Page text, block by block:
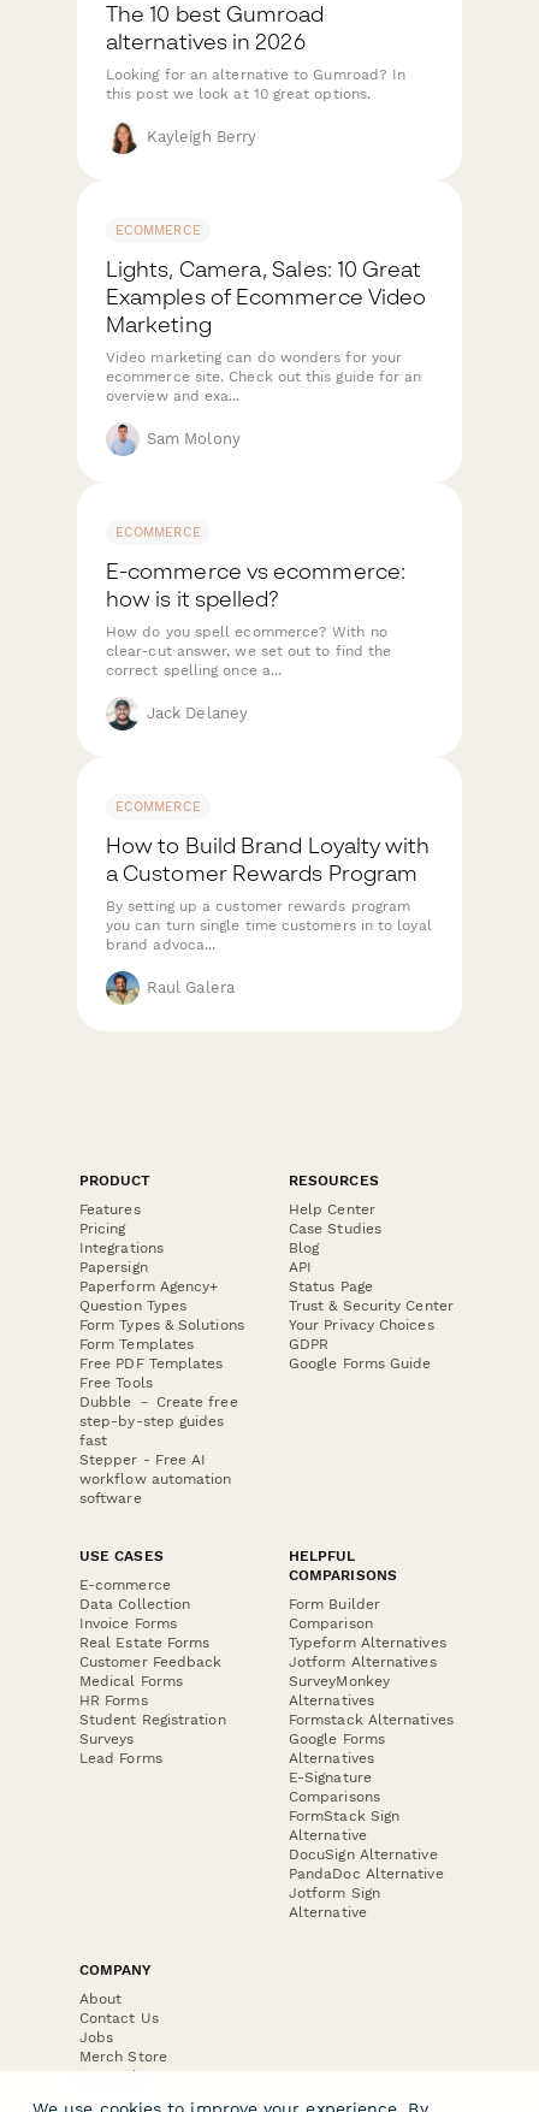
The 10 best Gumroad
alternatives in 2026
Looking for an alternative to Gumroad? In
this post we look at 10 great options.
Kayleigh Berry
ECOMMERCE
Lights, Camera, Sales: 10 Great
Examples of Ecommerce Video
Marketing
Video marketing can do wonders for your
ecommerce site. Check out this guide for an
overview and exa...
Sam Molony
ECOMMERCE
E-commerce vs ecommerce:
how is it spelled?
How do you spell ecommerce? With no
clear-cut answer, we set out to find the
correct spelling once a...
Jack Delaney
ECOMMERCE
How to Build Brand Loyalty with
a Customer Rewards Program
By setting up a customer rewards program
you can turn single time customers in to loyal
brand advoca...
Raul Galera
PRODUCT
Features
Pricing
Integrations
Papersign
Paperform Agency+
Question Types
Form Types & Solutions
Form Templates
Free PDF Templates
Free Tools
Dubble － Create free
step-by-step guides
fast
Stepper - Free AI
workflow automation
software
RESOURCES
Help Center
Case Studies
Blog
API
Status Page
Trust & Security Center
Your Privacy Choices
GDPR
Google Forms Guide
USE CASES
E-commerce
Data Collection
Invoice Forms
Real Estate Forms
Customer Feedback
Medical Forms
HR Forms
Student Registration
Surveys
Lead Forms
HELPFUL
COMPARISONS
Form Builder
Comparison
Typeform Alternatives
Jotform Alternatives
SurveyMonkey
Alternatives
Formstack Alternatives
Google Forms
Alternatives
E-Signature
Comparisons
FormStack Sign
Alternative
DocuSign Alternative
PandaDoc Alternative
Jotform Sign
Alternative
COMPANY
About
Contact Us
Jobs
Merch Store
Press Kit